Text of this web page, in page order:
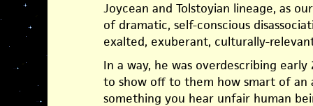
Joycean and Tolstoyian lineage, as
of dramatic, self-conscious
exalted, exuberant, culturally-
In a way, he was overdescribing
to show off to them how smart of an
something you hear unfair human